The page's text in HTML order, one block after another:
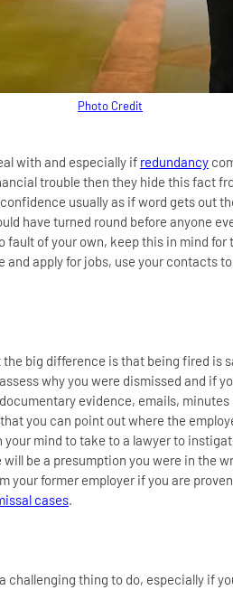
Photo Credit
with and especially if redundancy
trouble then they hide this fact
usually as if word gets out
have turned round before anyone
fault of your own, keep this in mind
and apply for jobs, use your contacts
big difference is that being fired is
why you were dismissed and if
evidence, emails,
you can point out where the
your mind to take to a lawyer to
be a presumption you were in the
your former employer if you are
cases.
challenging thing to do, especially if